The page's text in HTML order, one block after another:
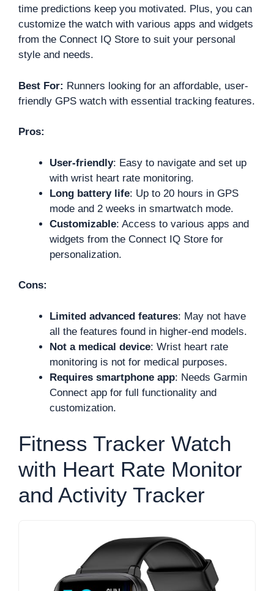
time predictions keep you motivated. Plus, you can
customize the watch with various apps and widgets
from the Connect IQ Store to suit your personal
style and needs.
Best For: Runners looking for an affordable, user-
friendly GPS watch with essential tracking features.
Pros:
User-friendly: Easy to navigate and set up
with wrist heart rate monitoring.
Long battery life: Up to 20 hours in GPS
mode and 2 weeks in smartwatch mode.
Customizable: Access to various apps and
widgets from the Connect IQ Store for
personalization.
Cons:
Limited advanced features: May not have
all the features found in higher-end models.
Not a medical device: Wrist heart rate
monitoring is not for medical purposes.
Requires smartphone app: Needs Garmin
Connect app for full functionality and
customization.
Fitness Tracker Watch
with Heart Rate Monitor
and Activity Tracker